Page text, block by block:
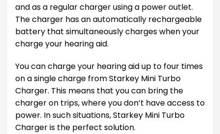
and as a regular charger using a power outlet.
The charger has an automatically rechargeable
battery that simultaneously charges when your
charge your hearing aid.
You can charge your hearing aid up to four times
on a single charge from Starkey Mini Turbo
Charger. This means that you can bring the
charger on trips, where you don’t have access to
power. In such situations, Starkey Mini Turbo
Charger is the perfect solution.